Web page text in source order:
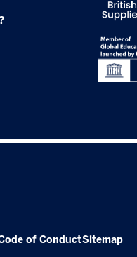
of ConductSitemap